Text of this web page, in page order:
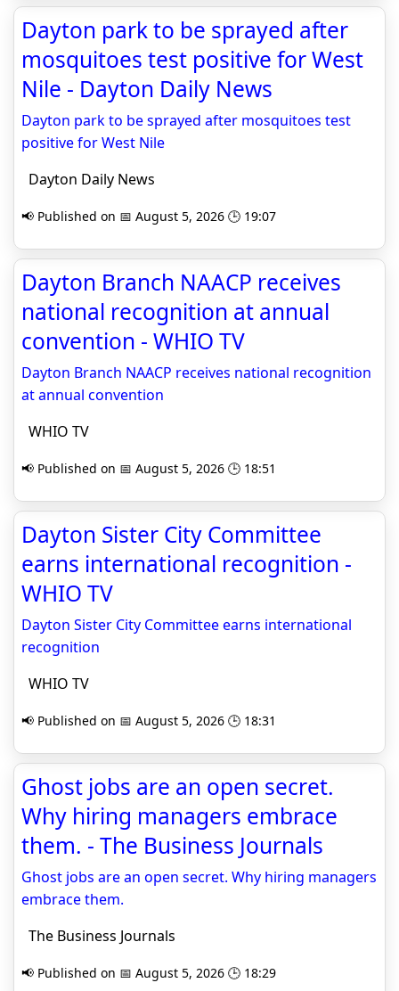
Dayton park to be sprayed after
mosquitoes test positive for West
Nile - Dayton Daily News
Dayton park to be sprayed after mosquitoes test
positive for West Nile
Dayton Daily News
📢 Published on 📅 August 5, 2026 🕒 19:07
Dayton Branch NAACP receives
national recognition at annual
convention - WHIO TV
Dayton Branch NAACP receives national recognition
at annual convention
WHIO TV
📢 Published on 📅 August 5, 2026 🕒 18:51
Dayton Sister City Committee
earns international recognition -
WHIO TV
Dayton Sister City Committee earns international
recognition
WHIO TV
📢 Published on 📅 August 5, 2026 🕒 18:31
Ghost jobs are an open secret.
Why hiring managers embrace
them. - The Business Journals
Ghost jobs are an open secret. Why hiring managers
embrace them.
The Business Journals
📢 Published on 📅 August 5, 2026 🕒 18:29